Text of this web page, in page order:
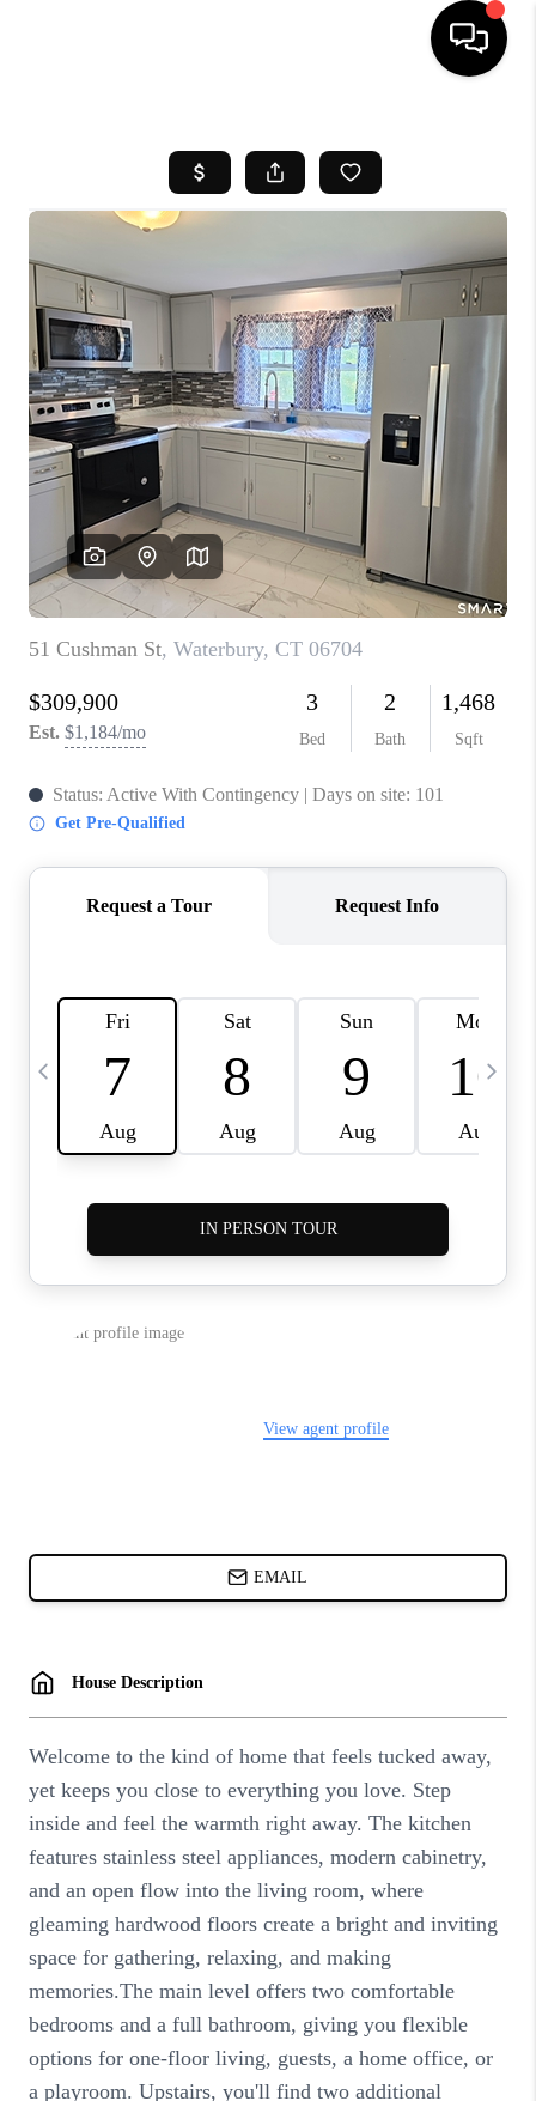
SEARCH LISTINGS
SELL
FINANCING
HOME VALUE
WHO WE ARE
REVIEWS
CAREERS
TOP AREAS
ABOUT PLACE
CONNECT
BLOG